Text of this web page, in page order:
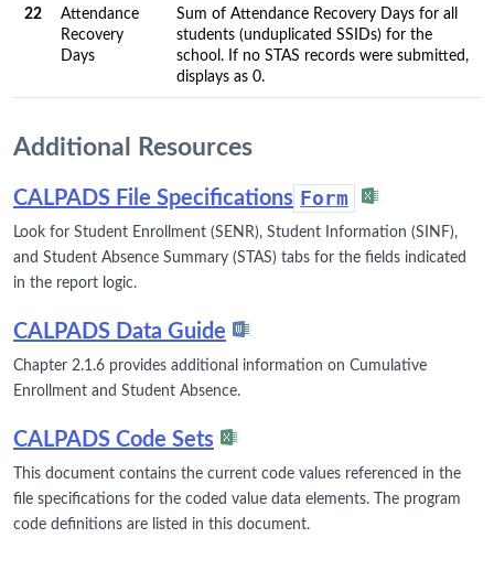
22
Attendance
Recovery
Days
Sum of Attendance Recovery Days for all
students (unduplicated SSIDs) for the
school. If no STAS records were submitted,
displays as 0.
Additional Resources
CALPADS File Specifications Form
Look for Student Enrollment (SENR), Student Information (SINF),
and Student Absence Summary (STAS) tabs for the fields indicated
in the report logic.
CALPADS Data Guide
Chapter 2.1.6 provides additional information on Cumulative
Enrollment and Student Absence.
CALPADS Code Sets
This document contains the current code values referenced in the
file specifications for the coded value data elements. The program
code definitions are listed in this document.